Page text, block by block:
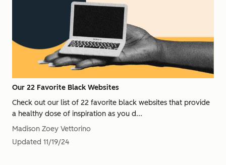
Our 22 Favorite Black Websites
Check out our list of 22 favorite black websites that provide
a healthy dose of inspiration as you d...
Madison Zoey Vettorino
Updated 11/19/24